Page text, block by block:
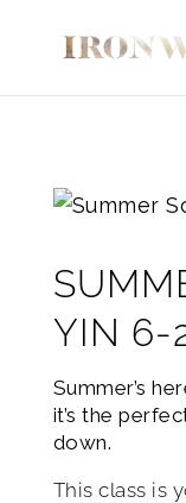
YIN 6-
Summer’s
it’s the
down.
This class is